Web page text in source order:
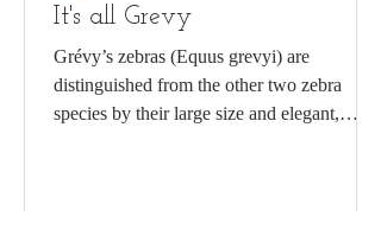
It's all Grevy
Grévy’s zebras (Equus grevyi) are
distinguished from the other two zebra
species by their large size and elegant,